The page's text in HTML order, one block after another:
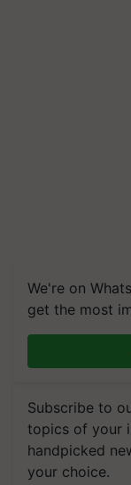
We're on
get the most
Subscribe to
topics of your
handpicked
your choice.